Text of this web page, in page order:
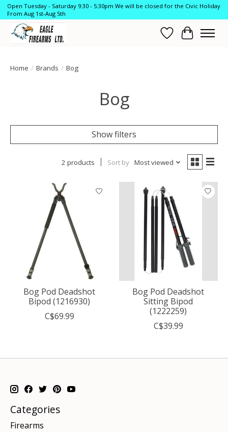
Open Tuesday - Saturday 9:30 - 5:30pm We will be closed for the Civic Holiday
From Aug 1st-Aug 5th
Wish List
Cart
Home / Brands / Bog
Bog
Show filters
2 products Sort by Most viewed
Bog Pod Deadshot
Bipod (1216930)
C$69.99
Bog Pod Deadshot
Sitting Bipod
(1222259)
C$39.99
Categories
Firearms